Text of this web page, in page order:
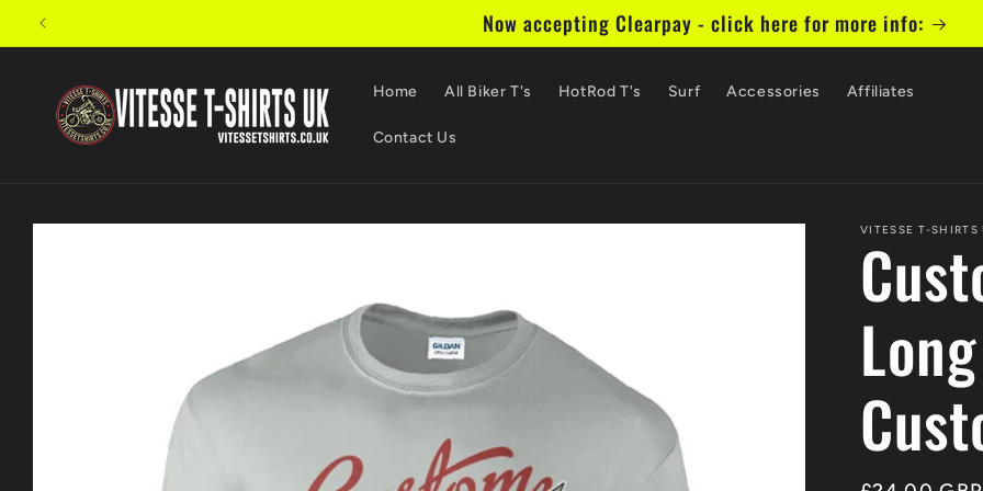
Skip to
content
Now accepting Clearpay - click here for more info:
Home All Biker T's HotRod T's Surf Accessories Affiliates
Contact Us
Skip to
VITESSE T-SHIRTS